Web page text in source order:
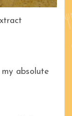
absolute